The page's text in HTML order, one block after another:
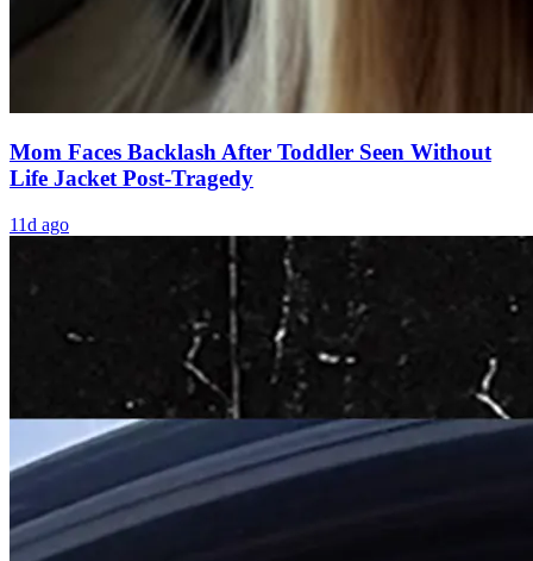
Mom Faces Backlash After Toddler Seen Without
Life Jacket Post-Tragedy
11d ago